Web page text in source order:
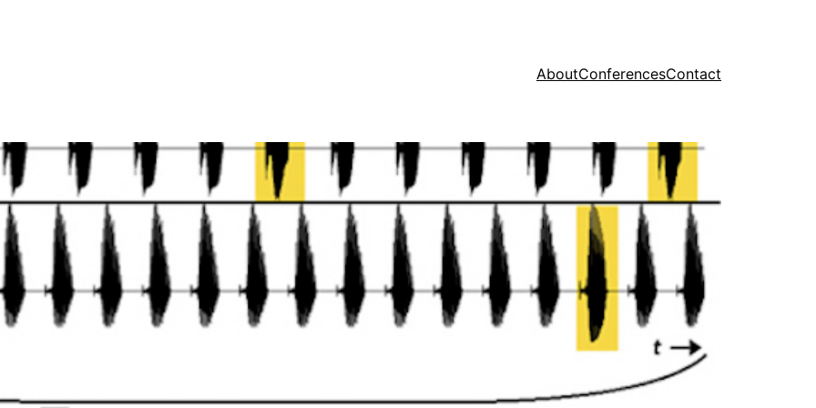
AboutConferencesContact